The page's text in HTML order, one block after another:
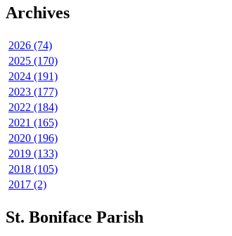
Archives
2026 (74)
2025 (170)
2024 (191)
2023 (177)
2022 (184)
2021 (165)
2020 (196)
2019 (133)
2018 (105)
2017 (2)
St. Boniface Parish